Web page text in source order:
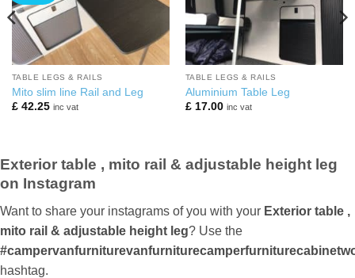
TABLE LEGS & RAILS
Mito slim line Rail and Leg
£42.25 inc vat
TABLE LEGS & RAILS
Aluminium Table Leg
£17.00 inc vat
Exterior table , mito rail & adjustable height leg
on Instagram
Want to share your instagrams of you with your Exterior table ,
mito rail & adjustable height leg? Use the
hashtag.